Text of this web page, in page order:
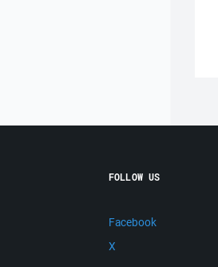
FOLLOW US
Facebook
X